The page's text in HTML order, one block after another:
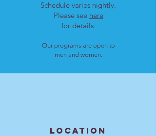
Schedule varies nightly.
Please see here
for details.
Our programs are open to
men and women.
LOCATION